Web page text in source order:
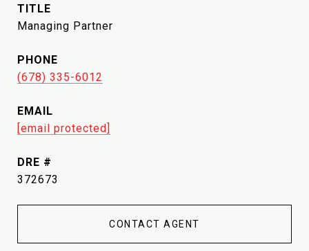
TITLE
Managing Partner
PHONE
(678) 335-6012
EMAIL
[email protected]
DRE #
372673
CONTACT AGENT